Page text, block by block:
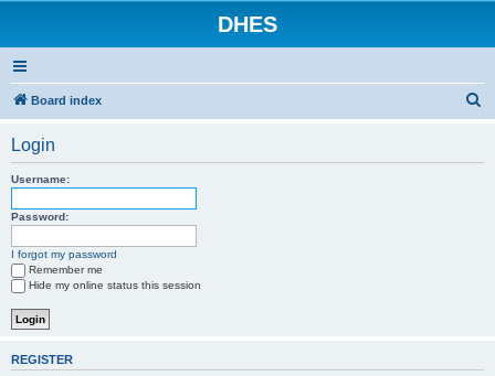
DHES
Board index
Login
Username:
Password:
I forgot my password
Remember me
Hide my online status this session
REGISTER